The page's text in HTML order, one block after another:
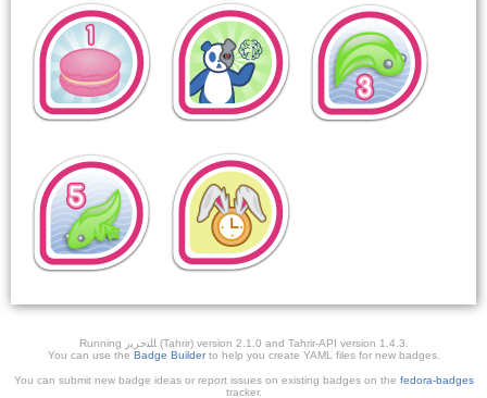
Running ﺎﻠﺘﺣﺮﻳﺭ (Tahrir) version 2.1.0 and Tahrir-API version 1.4.3.
You can use the Badge Builderto help you create YAML files for new badges.
You can submit new badge ideas or report issues on existing badges on the fedora-badges
tracker.